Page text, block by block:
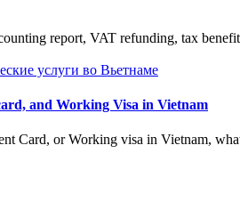
report, VAT refunding, tax
and Working Visa in Vietnam
Card, or Working visa in Vietnam,